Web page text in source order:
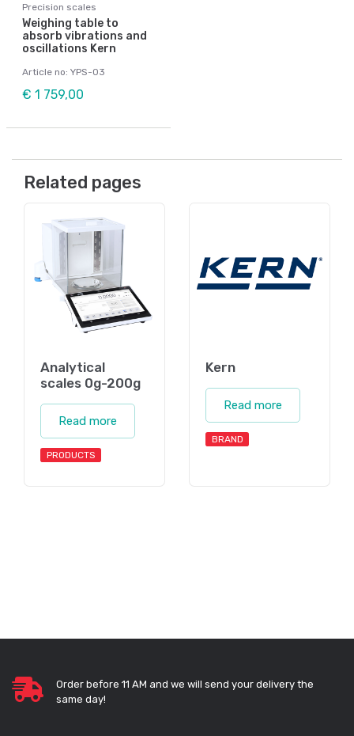
Precision scales
Weighing table to
absorb vibrations and
oscillations Kern
Article no: YPS-03
€ 1 759,00
Related pages
Analytical
scales 0g-200g
Read more
PRODUCTS
Kern
Read more
BRAND
Order before 11 AM and we will send your delivery the
same day!